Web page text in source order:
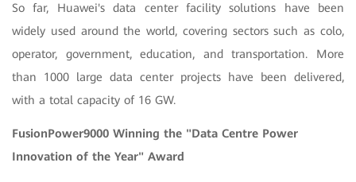
So far, Huawei's data center facility solutions have been
widely used around the world, covering sectors such as colo,
operator, government, education, and transportation. More
than 1000 large data center projects have been delivered,
with a total capacity of 16 GW.
FusionPower9000 Winning the "Data Centre Power
Innovation of the Year" Award